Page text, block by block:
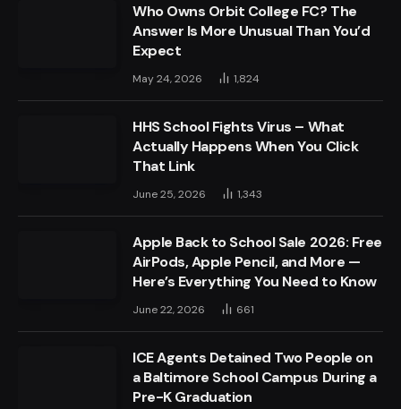
Who Owns Orbit College FC? The
Answer Is More Unusual Than You’d
Expect
May 24, 2026 1,824
HHS School Fights Virus – What
Actually Happens When You Click
That Link
June 25, 2026 1,343
Apple Back to School Sale 2026: Free
AirPods, Apple Pencil, and More —
Here’s Everything You Need to Know
June 22, 2026 661
ICE Agents Detained Two People on
a Baltimore School Campus During a
Pre-K Graduation